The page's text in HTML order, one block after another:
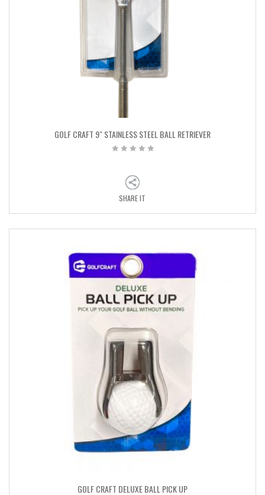
GOLF CRAFT 9″ STAINLESS STEEL BALL RETRIEVER
SHARE IT
GOLF CRAFT DELUXE BALL PICK UP